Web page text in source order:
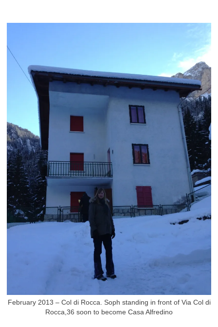
February 2013 – Col di Rocca. Soph standing in front of Via Col di
Rocca,36 soon to become Casa Alfredino